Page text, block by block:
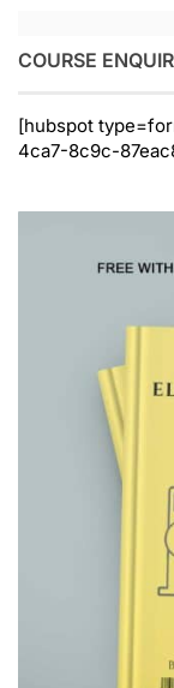
COURSE
[hubspot
4ca7-8c9c-